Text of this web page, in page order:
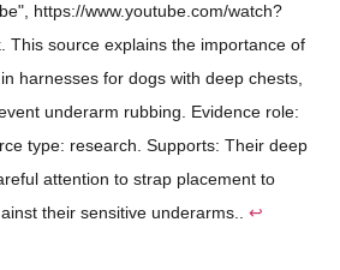
https://www.youtube.com/watch?
This source explains the importance of
harnesses for dogs with deep chests,
underarm rubbing. Evidence role:
type: research. Supports: Their deep
attention to strap placement to
their sensitive underarms.. ↩